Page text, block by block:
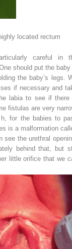
located rectum
careful in
should put the baby
the baby’s legs.
if necessary and
labia to see if there
fistulas are very
for the babies to
is a malformation
see the urethral
behind that, but
little orifice that we